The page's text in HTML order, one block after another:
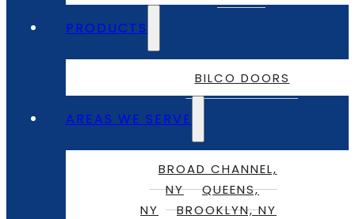
PRODUCTS
BILCO DOORS
AREAS WE SERVE
BROAD CHANNEL,
NY
QUEENS,
NY
BROOKLYN, NY